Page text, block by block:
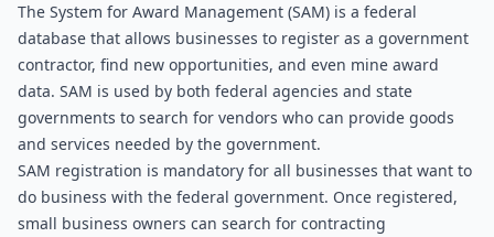
The System for Award Management (SAM) is a federal
database that allows businesses to register as a government
contractor, find new opportunities, and even mine award
data. SAM is used by both federal agencies and state
governments to search for vendors who can provide goods
and services needed by the government.
SAM registration is mandatory for all businesses that want to
do business with the federal government. Once registered,
small business owners can search for contracting